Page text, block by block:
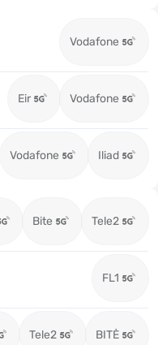
Vodafone
Eir Vodafone
Vodafone Iliad
Bite Tele2
FL1
Tele2 BITĖ